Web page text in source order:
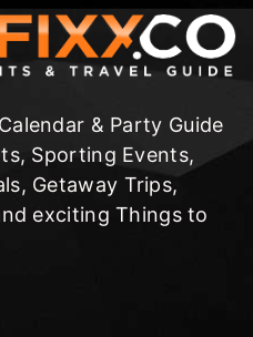
& Party Guide
Sporting Events,
Getaway Trips,
exciting Things to